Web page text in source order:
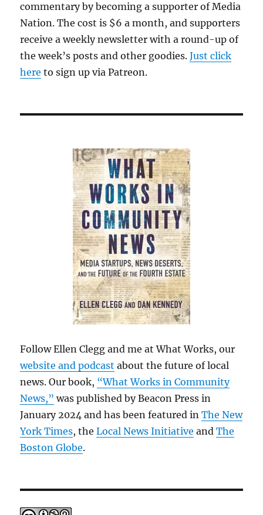
commentary by becoming a supporter of Media
Nation. The cost is $6 a month, and supporters
receive a weekly newsletter with a round-up of
the week’s posts and other goodies.Just click
here to sign up via Patreon.
Follow Ellen Clegg and me at What Works, our
website and podcast about the future of local
news. Our book, “What Works in Community
News,” was published by Beacon Press in
January 2024 and has been featured inThe New
York Times, theLocal News Initiative andThe
Boston Globe.